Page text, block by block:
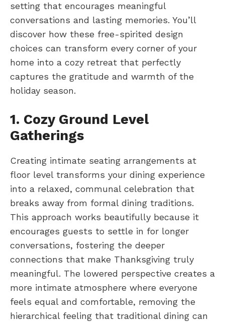
setting that encourages meaningful
conversations and lasting memories. You’ll
discover how these free-spirited design
choices can transform every corner of your
home into a cozy retreat that perfectly
captures the gratitude and warmth of the
holiday season.
1. Cozy Ground Level
Gatherings
Creating intimate seating arrangements at
floor level transforms your dining experience
into a relaxed, communal celebration that
breaks away from formal dining traditions.
This approach works beautifully because it
encourages guests to settle in for longer
conversations, fostering the deeper
connections that make Thanksgiving truly
meaningful. The lowered perspective creates a
more intimate atmosphere where everyone
feels equal and comfortable, removing the
hierarchical feeling that traditional dining can